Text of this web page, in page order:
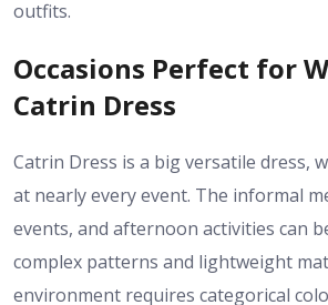
outfits.
Occasions Perfect for
Catrin Dress
Catrin Dress is a big versatile dress,
at nearly every event. The informal
events, and afternoon activities can
complex patterns and lightweight
environment requires categorical